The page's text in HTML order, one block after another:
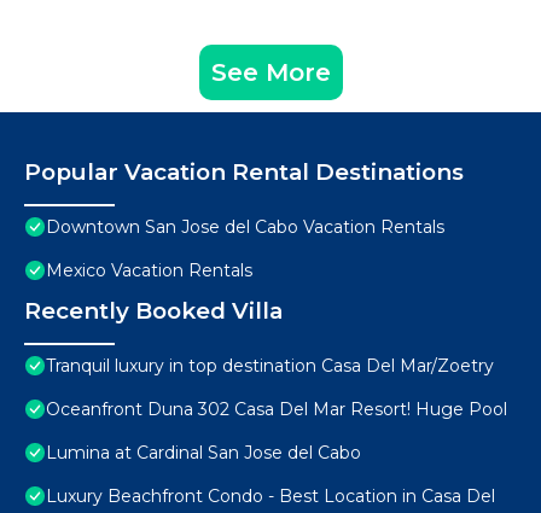
See More
Popular Vacation Rental Destinations
Downtown San Jose del Cabo Vacation Rentals
Mexico Vacation Rentals
Recently Booked Villa
Tranquil luxury in top destination Casa Del Mar/Zoetry
Oceanfront Duna 302 Casa Del Mar Resort! Huge Pool
Lumina at Cardinal San Jose del Cabo
Luxury Beachfront Condo - Best Location in Casa Del